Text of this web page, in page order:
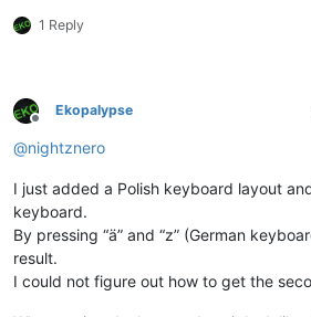
1 Reply
Offline
Ekopalypse
@nightznero
I just added a Polish keyboard layout
keyboard.
By pressing “ä” and “z” (German
result.
I could not figure out how to get the